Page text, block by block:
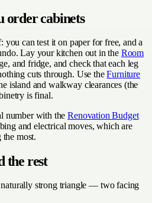
order cabinets
can test it on paper for free, and a
Lay your kitchen out in the Room
and fridge, and check that each leg
cuts through. Use theFurniture
island and walkway clearances (the
is final.
number with theRenovation Budget
and electrical moves, which are
most.
the rest
naturally strong triangle — two facing